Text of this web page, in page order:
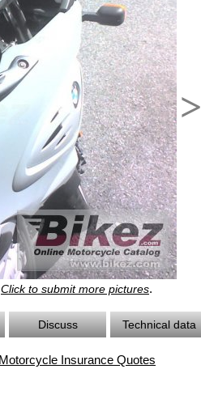
Click to submit more pictures.
>
Discuss Technical data